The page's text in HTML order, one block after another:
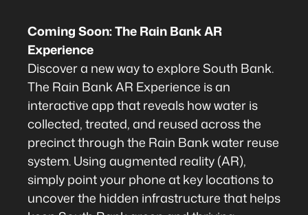
Coming Soon: The Rain Bank AR
Experience
Discover a new way to explore South Bank.
The Rain Bank AR Experience is an
interactive app that reveals how water is
collected, treated, and reused across the
precinct through the Rain Bank water reuse
system. Using augmented reality (AR),
simply point your phone at key locations to
uncover the hidden infrastructure that helps